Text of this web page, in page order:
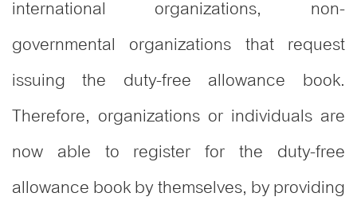
international organizations, non-
governmental organizations that request
issuing the duty-free allowance book.
Therefore, organizations or individuals are
now able to register for the duty-free
allowance book by themselves, by providing